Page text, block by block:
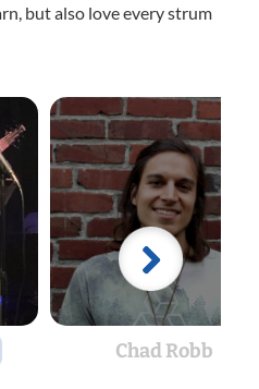
but also love every strum
Chad Robb